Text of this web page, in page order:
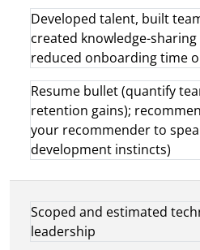
Developed talent, built
created knowledge-
reduced onboarding time
Resume bullet (quantify
retention gains);
your recommender to
development instincts)
Scoped and estimated
leadership